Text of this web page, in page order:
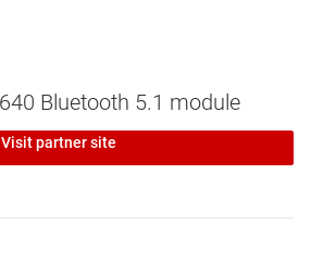
Bluetooth 5.1 module
Visit partner site